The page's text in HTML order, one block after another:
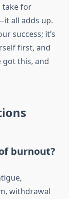
take for
all adds up.
success; it’s
first, and
got this, and
burnout?
withdrawal